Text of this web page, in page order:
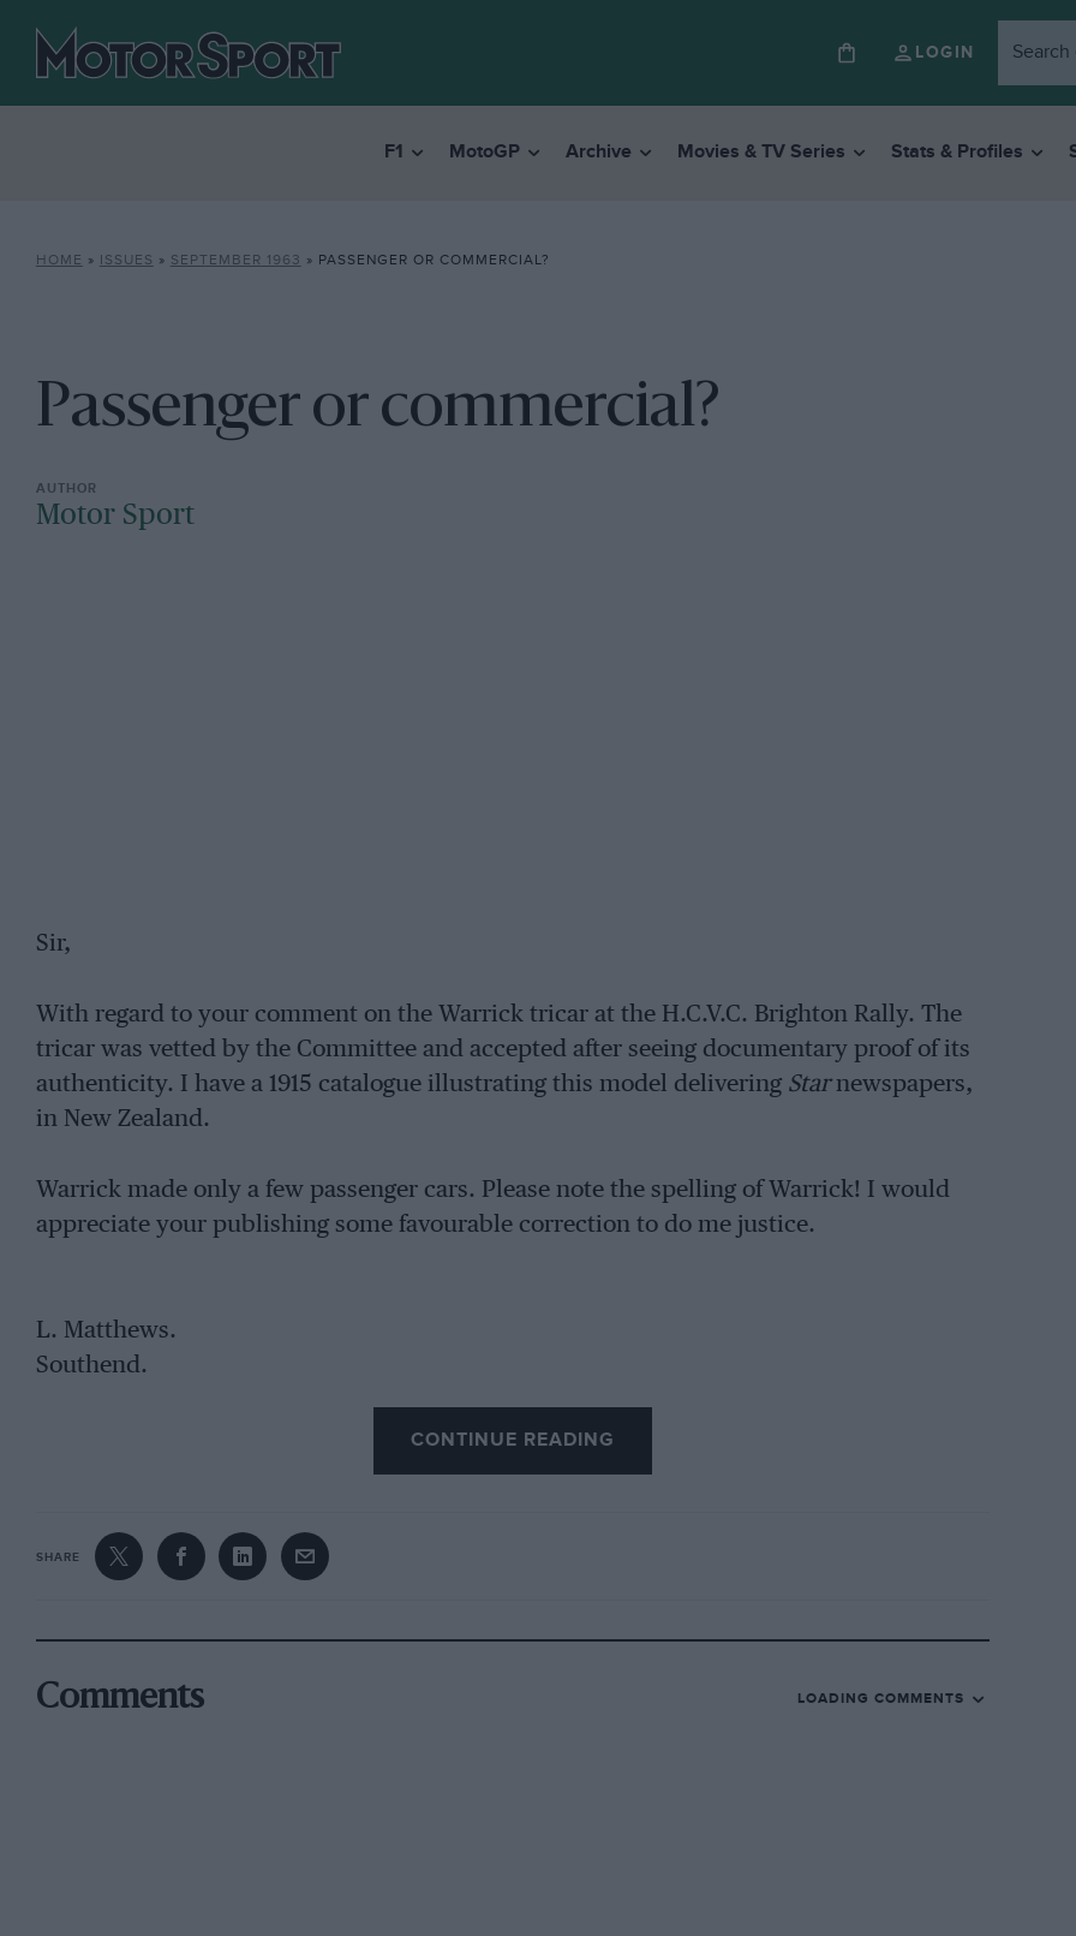
LOGIN
F1 MotoGP Archive Movies & TV Series Stats & Profiles
HOME » ISSUES » SEPTEMBER 1963 » PASSENGER OR COMMERCIAL?
Passenger or commercial?
Motor Sport
Sir,
With regard to your comment on the Warrick tricar at the H.C.V.C. Brighton Rally. The
tricar was vetted by the Committee and accepted after seeing documentary proof of its
authenticity. I have a 1915 catalogue illustrating this model delivering Starnewspapers,
in New Zealand.
Warrick made only a few passenger cars. Please note the spelling of Warrick! I would
appreciate your publishing some favourable correction to do me justice.
L. Matthews.
Southend.
CONTINUE READING
SHARE
Comments LOADING COMMENTS